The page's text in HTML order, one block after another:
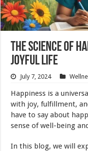
The Science of
Joyful Life
July 7, 2024
Happiness is a
with joy, fulfillment,
have to say about
sense of well-being
In this blog, we will